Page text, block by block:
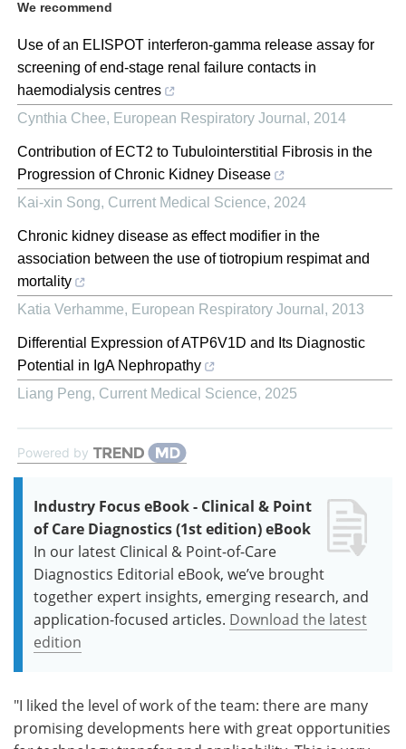
We recommend
Use of an ELISPOT interferon-gamma release assay for
screening of end-stage renal failure contacts in
haemodialysis centres
Cynthia Chee, European Respiratory Journal , 2014
Contribution of ECT2 to Tubulointerstitial Fibrosis in the
Progression of Chronic Kidney Disease
Kai-xin Song, Current Medical Science, 2024
Chronic kidney disease as effect modifier in the
association between the use of tiotropium respimat and
mortality
Katia Verhamme, European Respiratory Journal , 2013
Differential Expression of ATP6V1D and Its Diagnostic
Potential in IgA Nephropathy
Liang Peng, Current Medical Science, 2025
Powered by
Industry Focus eBook - Clinical & Point
of Care Diagnostics (1st edition) eBook
In our latest Clinical & Point-of-Care
Diagnostics Editorial eBook, we’ve brought
together expert insights, emerging research, and
application-focused articles. Download the latest
edition
"I liked the level of work of the team: there are many
promising developments here with great opportunities